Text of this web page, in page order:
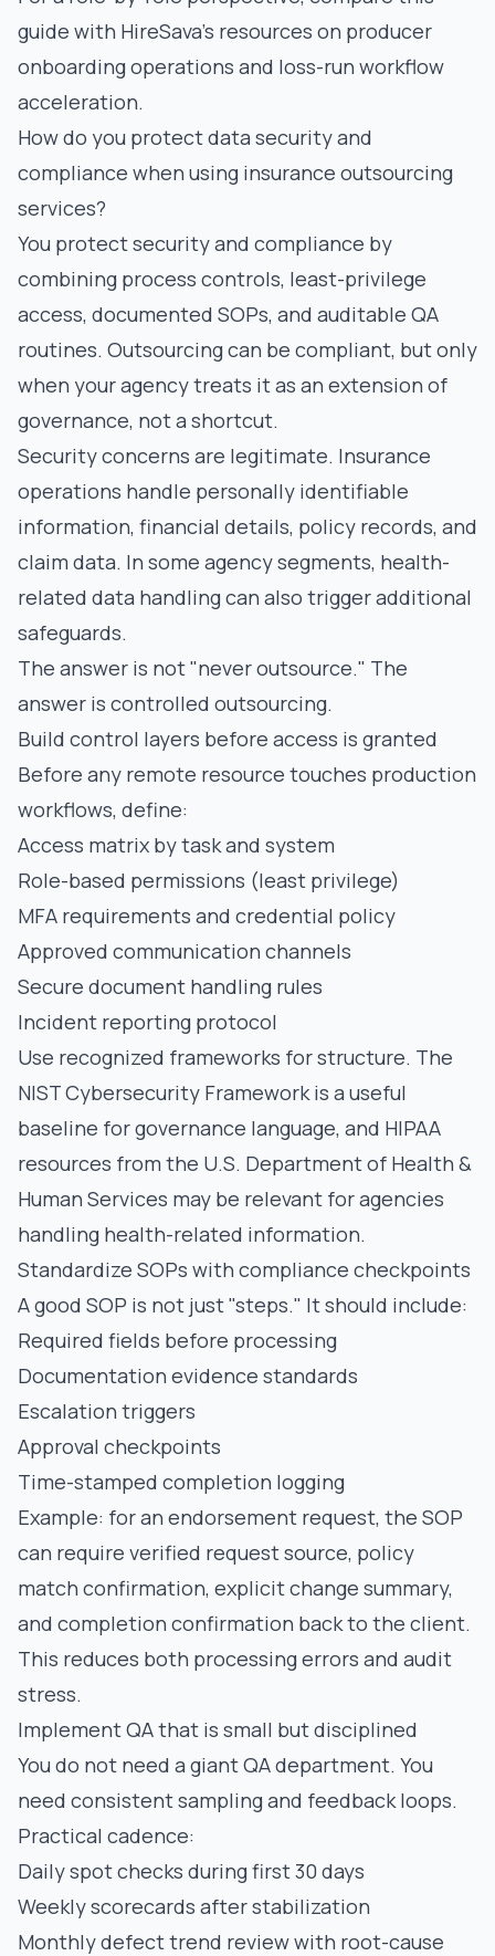
guide with HireSava’s resources on producer
onboarding operations and loss-run workflow
acceleration.
How do you protect data security and
compliance when using insurance outsourcing
services?
You protect security and compliance by
combining process controls, least-privilege
access, documented SOPs, and auditable QA
routines. Outsourcing can be compliant, but only
when your agency treats it as an extension of
governance, not a shortcut.
Security concerns are legitimate. Insurance
operations handle personally identifiable
information, financial details, policy records, and
claim data. In some agency segments, health-
related data handling can also trigger additional
safeguards.
The answer is not "never outsource." The
answer is controlled outsourcing.
Build control layers before access is granted
Before any remote resource touches production
workflows, define:
Access matrix by task and system
Role-based permissions (least privilege)
MFA requirements and credential policy
Approved communication channels
Secure document handling rules
Incident reporting protocol
Use recognized frameworks for structure. The
NIST Cybersecurity Frameworkis a useful
baseline for governance language, and HIPAA
resources from the U.S. Department of Health &
Human Services may be relevant for agencies
handling health-related information.
Standardize SOPs with compliance checkpoints
A good SOP is not just "steps." It should include:
Required fields before processing
Documentation evidence standards
Escalation triggers
Approval checkpoints
Time-stamped completion logging
Example: for an endorsement request, the SOP
can require verified request source, policy
match confirmation, explicit change summary,
and completion confirmation back to the client.
This reduces both processing errors and audit
stress.
Implement QA that is small but disciplined
You do not need a giant QA department. You
need consistent sampling and feedback loops.
Practical cadence:
Daily spot checks during first 30 days
Weekly scorecards after stabilization
Monthly defect trend review with root-cause